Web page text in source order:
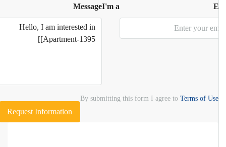
I'm a
Message
By submitting this form I agree toTerms of Use
Request Information